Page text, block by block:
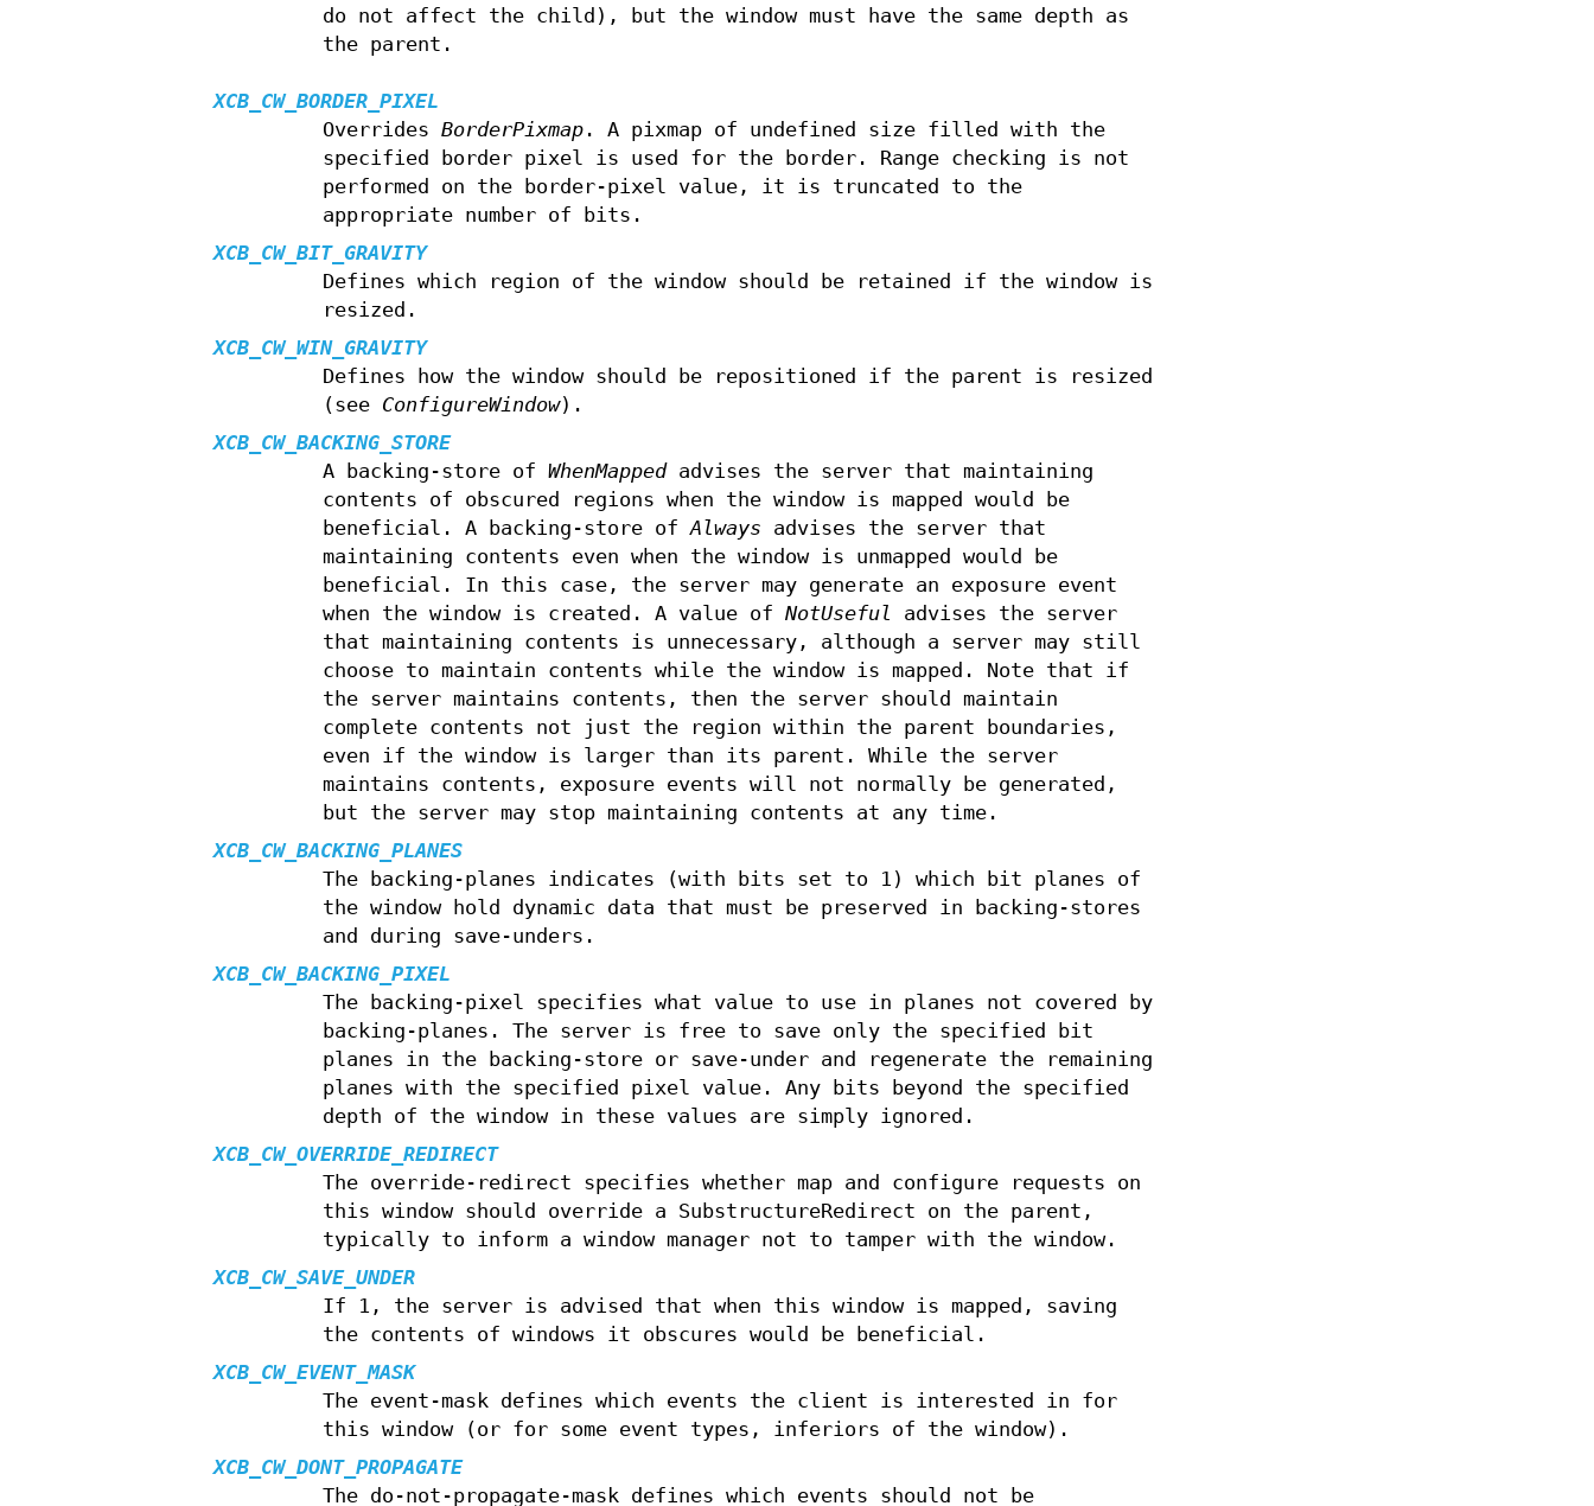
do not affect the child), but the window must have the same depth as
the parent.
XCB_CW_BORDER_PIXEL
Overrides BorderPixmap. A pixmap of undefined size filled with the
specified border pixel is used for the border. Range checking is not
performed on the border-pixel value, it is truncated to the
appropriate number of bits.
XCB_CW_BIT_GRAVITY
Defines which region of the window should be retained if the window is
resized.
XCB_CW_WIN_GRAVITY
Defines how the window should be repositioned if the parent is resized
(see ConfigureWindow).
XCB_CW_BACKING_STORE
A backing-store of WhenMappedadvises the server that maintaining
contents of obscured regions when the window is mapped would be
beneficial. A backing-store ofAlways advises the server that
maintaining contents even when the window is unmapped would be
beneficial. In this case, the server may generate an exposure event
when the window is created. A value of NotUseful
advises the server
that maintaining contents is unnecessary, although a server may still
choose to maintain contents while the window is mapped. Note that if
the server maintains contents, then the server should maintain
complete contents not just the region within the parent boundaries,
even if the window is larger than its parent. While the server
maintains contents, exposure events will not normally be generated,
but the server may stop maintaining contents at any time.
XCB_CW_BACKING_PLANES
The backing-planes indicates (with bits set to 1) which bit planes of
the window hold dynamic data that must be preserved in backing-stores
and during save-unders.
XCB_CW_BACKING_PIXEL
The backing-pixel specifies what value to use in planes not covered by
backing-planes. The server is free to save only the specified bit
planes in the backing-store or save-under and regenerate the remaining
planes with the specified pixel value. Any bits beyond the specified
depth of the window in these values are simply ignored.
XCB_CW_OVERRIDE_REDIRECT
The override-redirect specifies whether map and configure requests on
this window should override a SubstructureRedirect on the parent,
typically to inform a window manager not to tamper with the window.
XCB_CW_SAVE_UNDER
If 1, the server is advised that when this window is mapped, saving
the contents of windows it obscures would be beneficial.
XCB_CW_EVENT_MASK
The event-mask defines which events the client is interested in for
this window (or for some event types, inferiors of the window).
XCB_CW_DONT_PROPAGATE
The do-not-propagate-mask defines which events should not be